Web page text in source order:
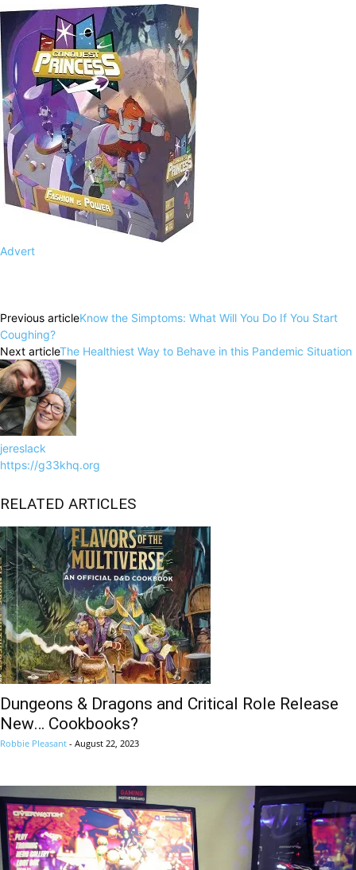
Advert
Previous articleKnow the Simptoms: What Will You Do If You Start
Coughing?
Next articleThe Healthiest Way to Behave in this Pandemic Situation
jereslack
https://g33khq.org
RELATED ARTICLES
Dungeons & Dragons and Critical Role Release
New… Cookbooks?
Robbie Pleasant - August 22, 2023